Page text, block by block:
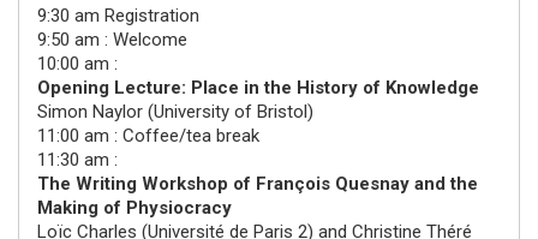
9:30 am Registration
9:50 am : Welcome
10:00 am :
Opening Lecture: Place in the History of Knowledge
Simon Naylor (University of Bristol)
11:00 am : Coffee/tea break
11:30 am :
The Writing Workshop of François Quesnay and the
Making of Physiocracy
Loïc Charles (Université de Paris 2) and Christine Théré